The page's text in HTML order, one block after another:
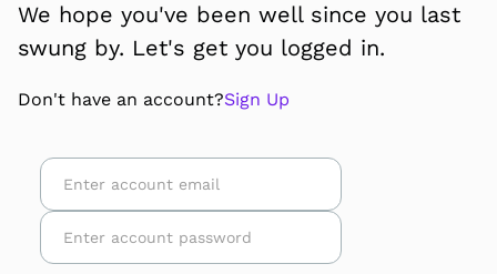
We hope you've been well since you last
swung by. Let's get you logged in.
Don't have an account?Sign Up